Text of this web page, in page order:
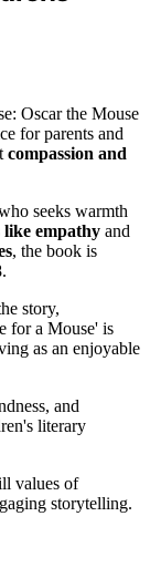
Oscar the Mouse
for parents and
compassion and
seeks warmth
like empathy and
, the book is
story,
for a Mouse' is
as an enjoyable
and
literary
values of
storytelling.